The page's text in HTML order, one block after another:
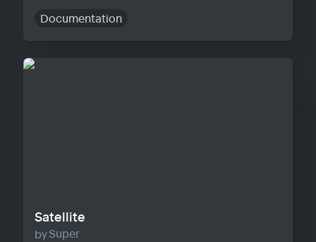
Documentation
Satellite
Satellite
Super